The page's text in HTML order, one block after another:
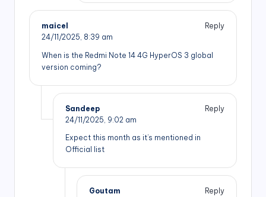
maicel
Reply
24/11/2025, 8:39 am
When is the Redmi Note 14 4G HyperOS 3 global
version coming?
Sandeep
Reply
24/11/2025, 9:02 am
Expect this month as it’s mentioned in
Official list
Goutam
Reply